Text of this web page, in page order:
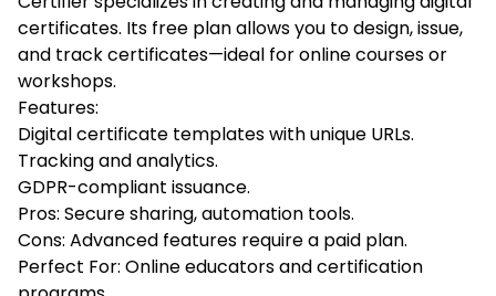
certificates. Its free plan allows you to design, issue,
and track certificates—ideal for online courses or
workshops.
Features:
Digital certificate templates with unique URLs.
Tracking and analytics.
GDPR-compliant issuance.
Pros: Secure sharing, automation tools.
Cons: Advanced features require a paid plan.
Perfect For: Online educators and certification